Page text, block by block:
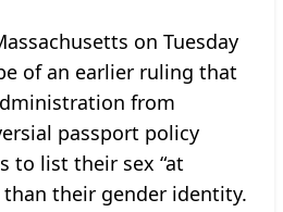
on Tuesday
of an earlier ruling that
from
passport policy
to list their sex “at
their gender identity.